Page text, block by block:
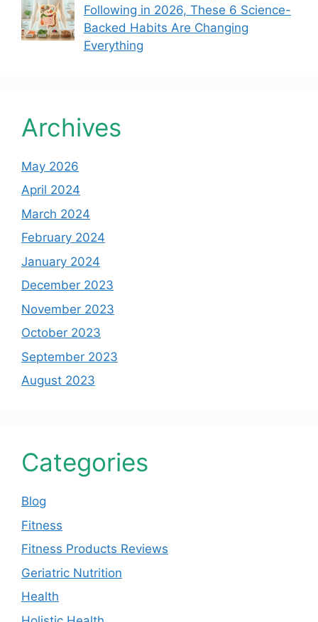
Following in 2026, These 6 Science-
Backed Habits Are Changing
Everything
Archives
May 2026
April 2024
March 2024
February 2024
January 2024
December 2023
November 2023
October 2023
September 2023
August 2023
Categories
Blog
Fitness
Fitness Products Reviews
Geriatric Nutrition
Health